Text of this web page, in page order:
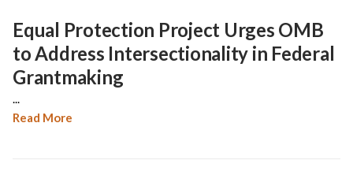
Equal Protection Project Urges OMB
to Address Intersectionality in Federal
Grantmaking
Read More